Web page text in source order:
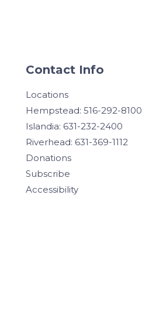
Contact Info
Locations
Hempstead: 516-292-8100
Islandia: 631-232-2400
Riverhead: 631-369-1112
Donations
Subscribe
Accessibility